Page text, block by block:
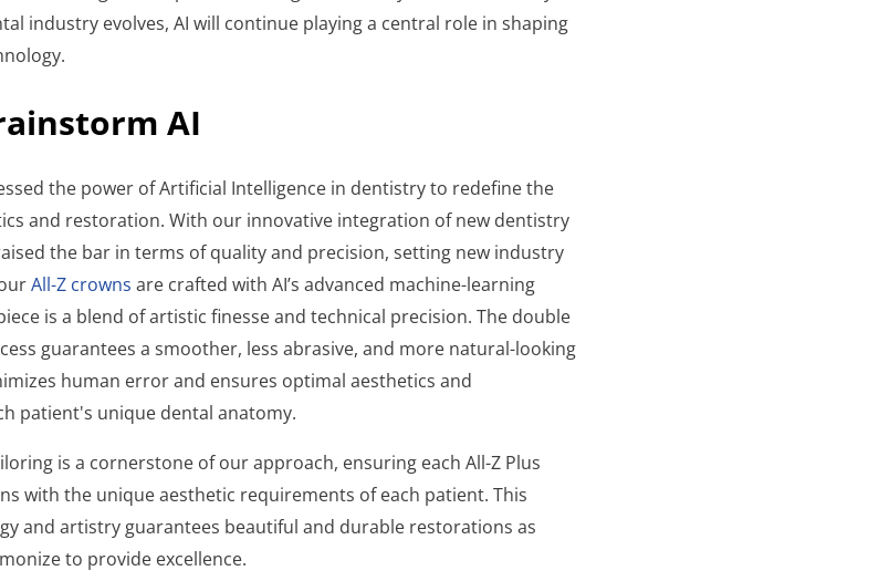
industry evolves, AI will continue playing a central role in shaping
AI
the power of Artificial Intelligence in dentistry to redefine the
and restoration. With our innovative integration of new dentistry
the bar in terms of quality and precision, setting new industry
All-Z crowns are crafted with AI’s advanced machine-learning
is a blend of artistic finesse and technical precision. The double
guarantees a smoother, less abrasive, and more natural-looking
human error and ensures optimal aesthetics and
patient's unique dental anatomy.
is a cornerstone of our approach, ensuring each All-Z Plus
with the unique aesthetic requirements of each patient. This
and artistry guarantees beautiful and durable restorations as
to provide excellence.